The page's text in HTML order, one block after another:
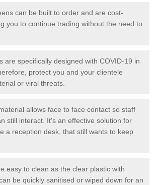
can be built to order and are cost-
you to continue trading without the need to
are specifically designed with COVID-19 in
protect you and your clientele
or viral threats.
allows face to face contact so staff
still interact. It's an effective solution for
a reception desk, that still wants to keep
easy to clean as the clear plastic with
be quickly sanitised or wiped down for an